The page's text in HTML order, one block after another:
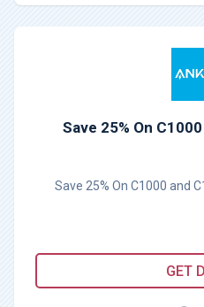
Save 25% On
Save 25% On C1000 and
GET